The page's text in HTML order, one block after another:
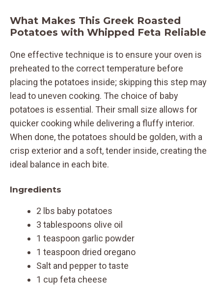
What Makes This Greek Roasted
Potatoes with Whipped Feta Reliable
One effective technique is to ensure your oven is
preheated to the correct temperature before
placing the potatoes inside; skipping this step may
lead to uneven cooking. The choice of baby
potatoes is essential. Their small size allows for
quicker cooking while delivering a fluffy interior.
When done, the potatoes should be golden, with a
crisp exterior and a soft, tender inside, creating the
ideal balance in each bite.
Ingredients
2 lbs baby potatoes
3 tablespoons olive oil
1 teaspoon garlic powder
1 teaspoon dried oregano
Salt and pepper to taste
1 cup feta cheese